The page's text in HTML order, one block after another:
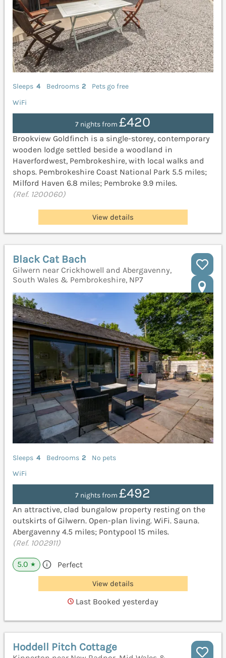
Sleeps 4 Bedrooms 2
Pets go free
WiFi
7 nights from£420
Brookview Goldfinch is a single-storey, contemporary
wooden lodge settled beside a woodland in
Haverfordwest, Pembrokeshire, with local walks and
shops. Pembrokeshire Coast National Park 5.5 miles;
Milford Haven 6.8 miles; Pembroke 9.9 miles.
(Ref. 1200060)
View details
Black Cat Bach
Gilwern near Crickhowell and Abergavenny,
South Wales & Pembrokeshire, NP7
Sleeps 4 Bedrooms 2
No pets
WiFi
7 nights from£492
An attractive, clad bungalow property resting on the
outskirts of Gilwern. Open-plan living. WiFi. Sauna.
Abergavenny 4.5 miles; Pontypool 15 miles.
(Ref. 1002911)
5.0 ★ Perfect
View details
Last Booked yesterday
Hoddell Pitch Cottage